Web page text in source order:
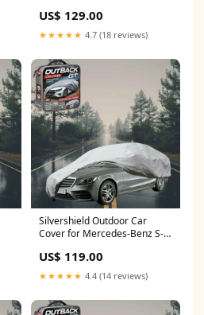
- LC - Grey Paseo
US$ 129.00
★★★★★ 4.7 (18 reviews)
Silvershield Outdoor Car
Cover for Mercedes-Benz S-
- L - Grey Sambar
US$ 119.00
★★★★★ 4.4 (14 reviews)